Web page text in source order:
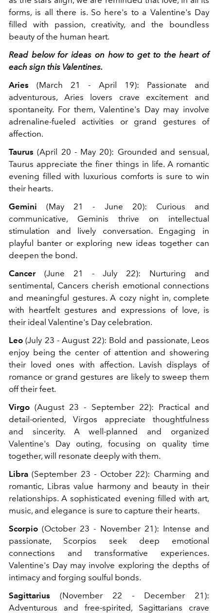
forms, is all there is. So here's to a Valentine's Day
filled with passion, creativity, and the boundless
beauty of the human heart.
Read below for ideas on how to get to the heart of
each sign this Valentines.
Aries (March 21 - April 19): Passionate and
adventurous, Aries lovers crave excitement and
spontaneity. For them, Valentine's Day may involve
adrenaline-fueled activities or grand gestures of
affection.
Taurus (April 20 - May 20): Grounded and sensual,
Taurus appreciate the finer things in life. A romantic
evening filled with luxurious comforts is sure to win
their hearts.
Gemini (May 21 - June 20): Curious and
communicative, Geminis thrive on intellectual
stimulation and lively conversation. Engaging in
playful banter or exploring new ideas together can
deepen the bond.
Cancer(June 21 - July 22): Nurturing and
sentimental, Cancers cherish emotional connections
and meaningful gestures. A cozy night in, complete
with heartfelt gestures and expressions of love, is
their ideal Valentine's Day celebration.
Leo (July 23 - August 22): Bold and passionate, Leos
enjoy being the center of attention and showering
their loved ones with affection. Lavish displays of
romance or grand gestures are likely to sweep them
off their feet.
Virgo (August 23 - September 22): Practical and
detail-oriented, Virgos appreciate thoughtfulness
and sincerity. A well-planned and organized
Valentine's Day outing, focusing on quality time
together, will resonate deeply with them.
Libra (September 23 - October 22): Charming and
romantic, Libras value harmony and beauty in their
relationships. A sophisticated evening filled with art,
music, and elegance is sure to capture their hearts.
Scorpio (October 23 - November 21): Intense and
passionate, Scorpios seek deep emotional
connections and transformative experiences.
Valentine's Day may involve exploring the depths of
intimacy and forging soulful bonds.
Sagittarius (November 22 - December 21):
Adventurous and free-spirited, Sagittarians crave